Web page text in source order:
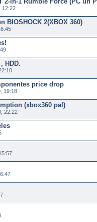
12:22
BIOSHOCK 2(XBOX 360)
HDD.
price drop
19:18
(xbox360 pal)
22:22